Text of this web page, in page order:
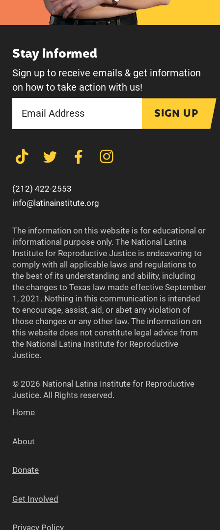
Stay informed
Sign up to receive emails & get information
on how to take action with us!
SIGN UP
(212) 422-2553
info@latinainstitute.org
The information on this website is for educational or
informational purpose only. The National Latina
Institute for Reproductive Justice is endeavoring to
comply with all applicable laws and regulations to
the best of its understanding and ability, including
the changes to Texas law made effective September
1, 2021. Nothing in this communication is intended
to encourage, assist, aid, or abet any violation of
those changes or any other law. The information on
this website does not constitute legal advice from
the National Latina Institute for Reproductive
Justice.
© 2026 National Latina Institute for Reproductive
Justice. All Rights reserved.
Home
About
Donate
Get Involved
Privacy Policy